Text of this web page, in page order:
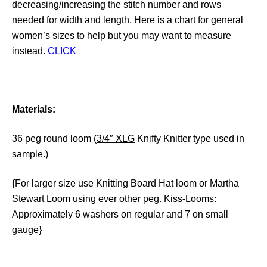
decreasing/increasing the stitch number and rows
needed for width and length. Here is a chart for general
women’s sizes to help but you may want to measure
instead. CLICK
Materials:
36 peg round loom (3/4″ XLG Knifty Knitter type used in
sample.)
{For larger size use Knitting Board Hat loom or Martha
Stewart Loom using ever other peg. Kiss-Looms:
Approximately 6 washers on regular and 7 on small
gauge}